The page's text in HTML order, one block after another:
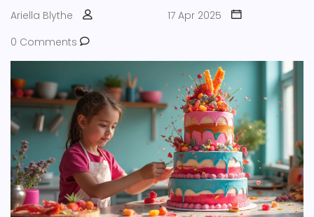
Ariella Blythe
17 Apr 2025
0 Comments